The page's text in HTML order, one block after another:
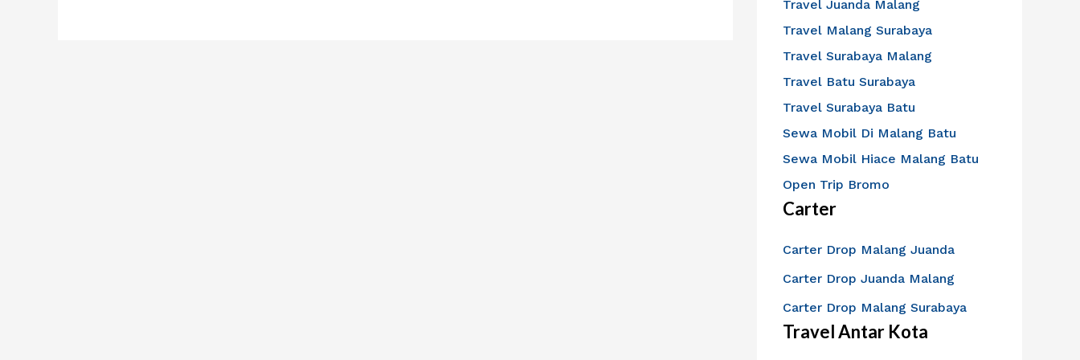
Travel Juanda Malang
Travel Malang Surabaya
Travel Surabaya Malang
Travel Batu Surabaya
Travel Surabaya Batu
Sewa Mobil Di Malang Batu
Sewa Mobil Hiace Malang Batu
Open Trip Bromo
Carter
Carter Drop Malang Juanda
Carter Drop Juanda Malang
Carter Drop Malang Surabaya
Travel Antar Kota